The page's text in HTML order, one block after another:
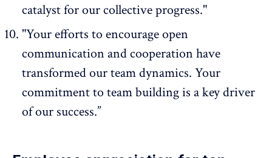
catalyst for our collective progress."
"Your efforts to encourage open
communication and cooperation have
transformed our team dynamics. Your
commitment to team building is a key driver
of our success.”